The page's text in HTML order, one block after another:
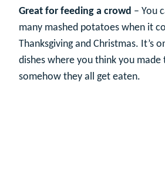
Great for feeding a crowd – You
many mashed potatoes when it
Thanksgiving and Christmas. It’s
dishes where you think you
somehow they all get eaten.